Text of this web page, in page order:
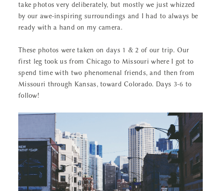
take photos very deliberately, but mostly we just whizzed
by our awe-inspiring surroundings and I had to always be
ready with a hand on my camera.
These photos were taken on days 1 & 2 of our trip. Our
first leg took us from Chicago to Missouri where I got to
spend time with two phenomenal friends, and then from
Missouri through Kansas, toward Colorado. Days 3-6 to
follow!